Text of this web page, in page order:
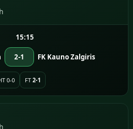
15:15
2-1 FK Kauno Zalgiris
0-0 FT 2-1